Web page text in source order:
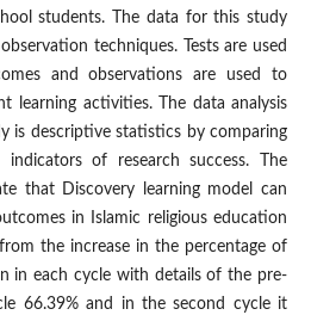
students. The data for this study
techniques. Tests are used
and observations are used to
learning activities. The data analysis
is descriptive statistics by comparing
of research success. The
that Discovery learning model can
in Islamic religious education
the increase in the percentage of
in each cycle with details of the pre-
66.39% and in the second cycle it